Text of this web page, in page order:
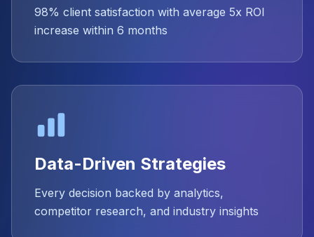
98% client satisfaction with average 5x ROI
increase within 6 months
Data-Driven Strategies
Every decision backed by analytics,
competitor research, and industry insights